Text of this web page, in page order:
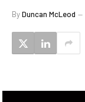
ByDuncan McLeod